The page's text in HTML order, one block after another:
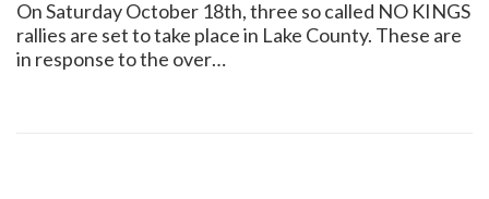
On Saturday October 18th, three so called NO KINGS
rallies are set to take place in Lake County. These are
in response to the over…